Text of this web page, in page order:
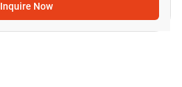
Inquire Now